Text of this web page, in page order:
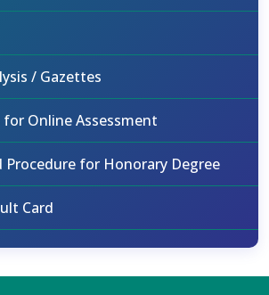
/ Gazettes
for Online Assessment
Procedure for Honorary Degree
Card